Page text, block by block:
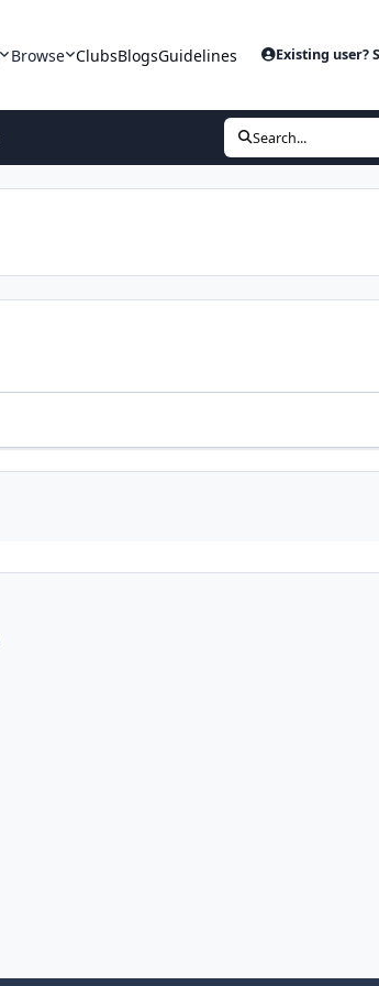
Browse ClubsBlogsGuidelines Existing user?
Search...